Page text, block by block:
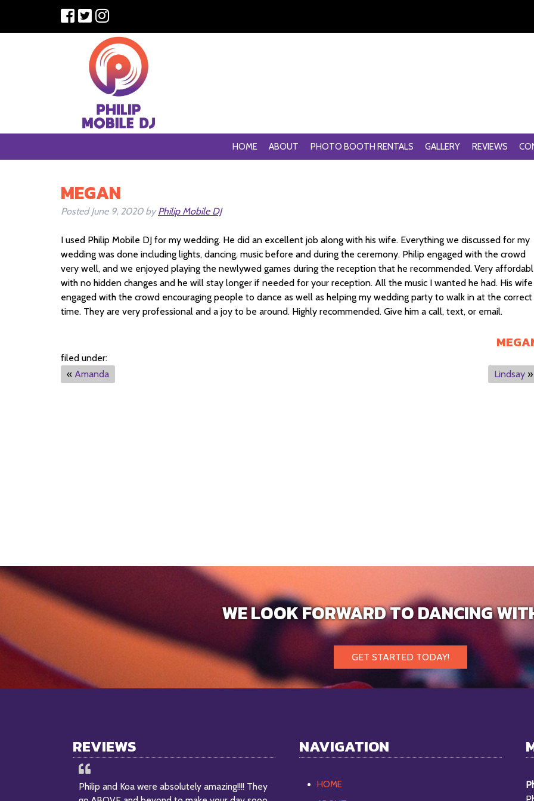
HOME ABOUT PHOTO BOOTH RENTALS GALLERY REVIEWS
MEGAN
PostedJune 9, 2020 by Philip Mobile DJ
I used Philip Mobile DJ for my wedding. He did an excellent job along with his wife. Everything we discussed for my
wedding was done including lights, dancing, music before and during the ceremony. Philip engaged with the crowd
very well, and we enjoyed playing the newlywed games during the reception that he recommended. Very
with no hidden changes and he will stay longer if needed for your reception. All the music I wanted he had. His wife
engaged with the crowd encouraging people to dance as well as helping my wedding party to walk in at the correct
time. They are very professional and a joy to be around. Highly recommended. Give him a call, text, or email.
filed under:
« Amanda Lindsay »
WE LOOK FORWARD TO DANCING
GET STARTED TODAY!
REVIEWS
Philip and Koa were absolutely amazing!!!! They
NAVIGATION
HOME